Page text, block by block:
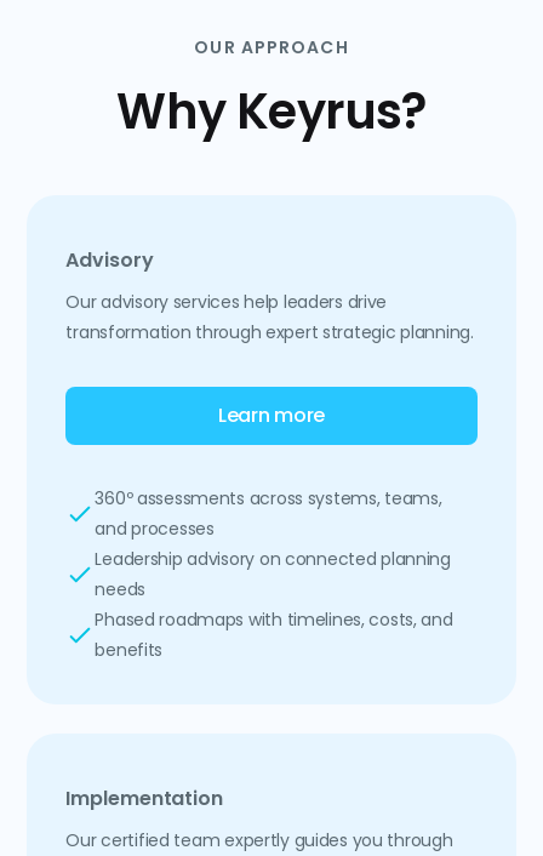
OUR APPROACH
Why Keyrus?
Advisory
Our advisory services help leaders drive
transformation through expert strategic planning.
Learn more
360º assessments across systems, teams,
and processes
Leadership advisory on connected planning
needs
Phased roadmaps with timelines, costs, and
benefits
Implementation
Our certified team expertly guides you through